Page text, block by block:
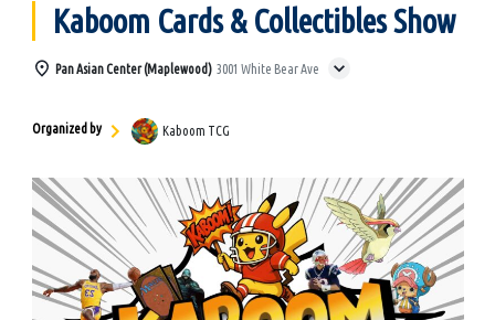
Kaboom Cards & Collectibles Show
Pan Asian Center (Maplewood) 3001 White Bear Ave
Organized by Kaboom TCG